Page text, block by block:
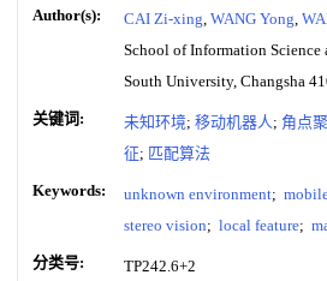
Author(s): CAI Zi-xing, WANG Yong,
School of Information Science
South University, Changsha
关键词: 未知环境; 移动机器人; 角点
征; 匹配算法
Keywords: unknown environment;
stereo vision; local feature;
分类号: TP242.6+2